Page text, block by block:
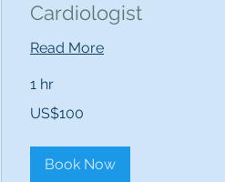
Cardiologist
Read More
1 hr
US
US$100
Book Now